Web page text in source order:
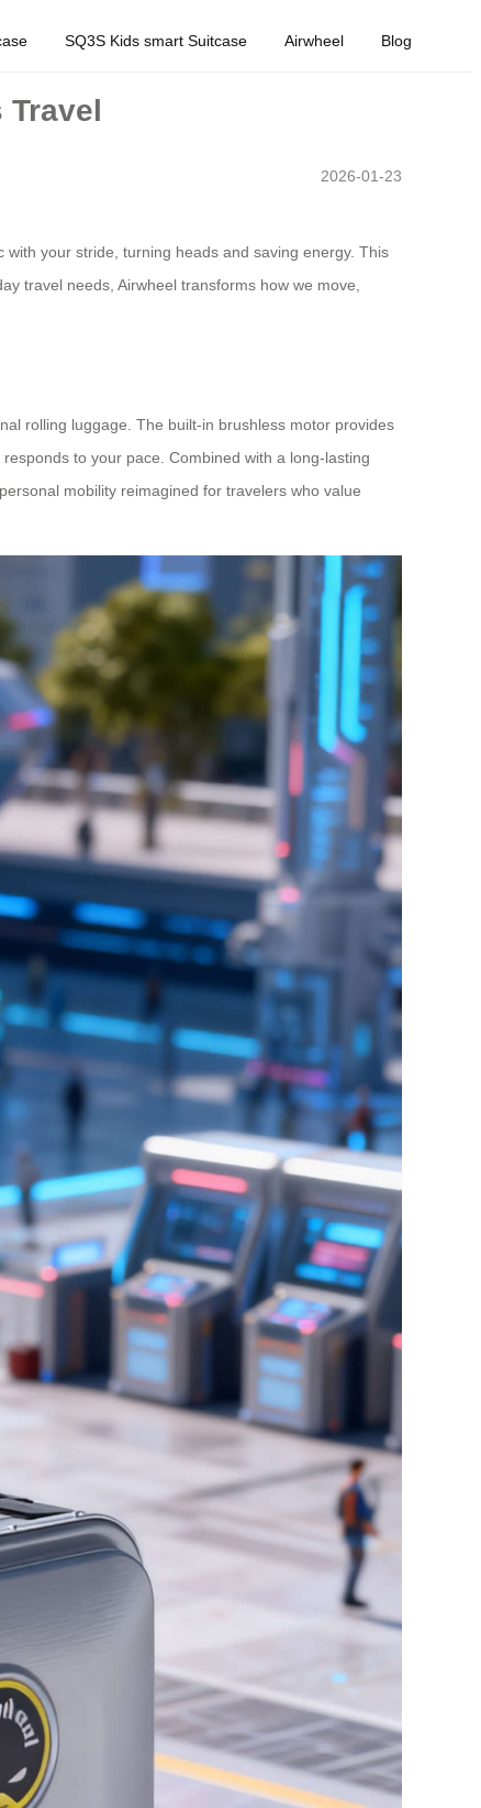
SQ3S Kids smart Suitcase Airwheel Blog
Travel
2026-01-23
your stride, turning heads and saving energy. This
travel needs, Airwheel transforms how we move,
rolling luggage. The built-in brushless motor provides
to your pace. Combined with a long-lasting
mobility reimagined for travelers who value